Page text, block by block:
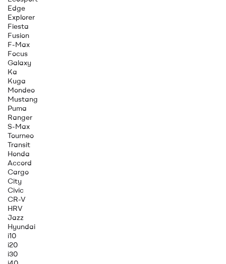
Edge
Explorer
Fiesta
Fusion
F-Max
Focus
Galaxy
Ka
Kuga
Mondeo
Mustang
Puma
Ranger
S-Max
Tourneo
Transit
Honda
Accord
Cargo
City
Civic
CR-V
HRV
Jazz
Hyundai
i10
i20
i30